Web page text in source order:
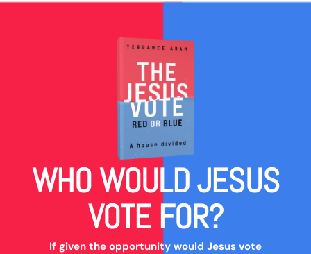
WHO WOULD JESUS
VOTE FOR?
If given the opportunity would Jesus vote